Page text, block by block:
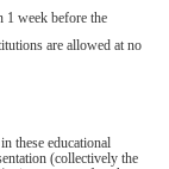
1 week before the
are allowed at no
these educational
(collectively the